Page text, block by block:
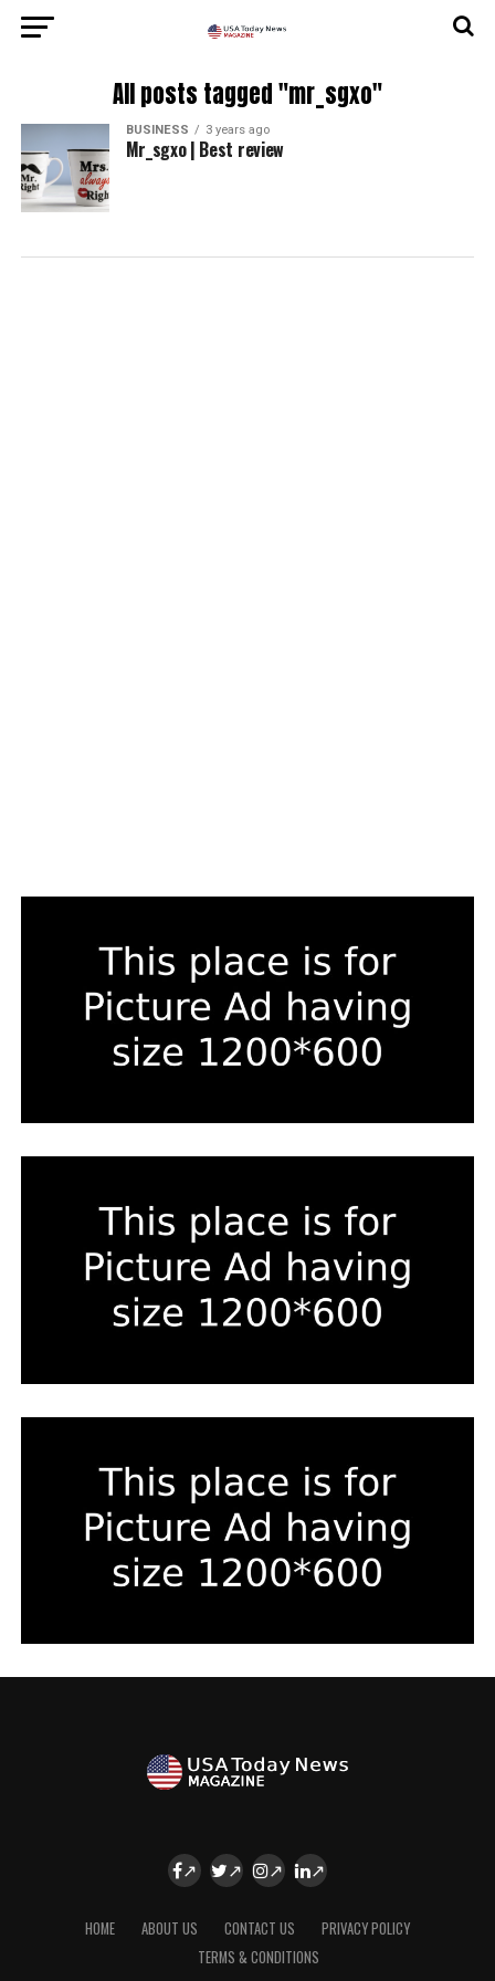
All posts tagged "mr_sgxo"
BUSINESS 3 years ago
Mr_sgxo | Best review
HOME ABOUT US CONTACT US
PRIVACY POLICY
TERMS & CONDITIONS